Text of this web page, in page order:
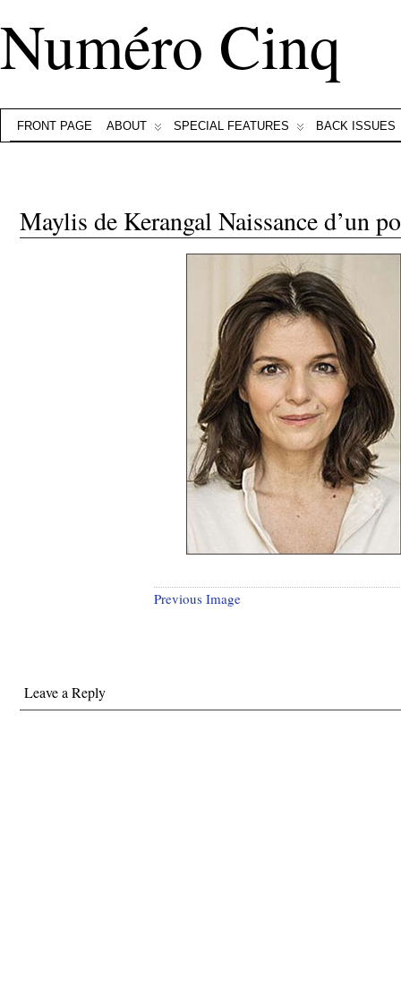
Numéro Cinq
FRONT PAGE ABOUT SPECIAL FEATURES BACK ISSUES
Maylis de Kerangal Naissance d’un
Previous Image
Leave a Reply